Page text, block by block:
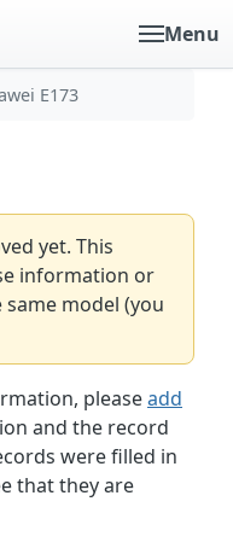
Menu
E173
yet. This
information or
model (you
pleaseadd
and the record
were filled in
that they are